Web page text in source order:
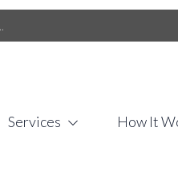
Services How It